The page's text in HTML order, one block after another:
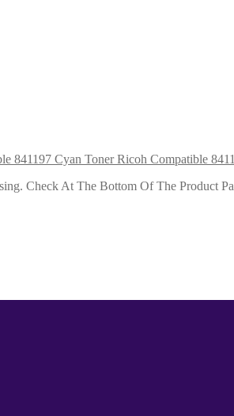
Ricoh Compatible
Check At The Bottom Of The Product